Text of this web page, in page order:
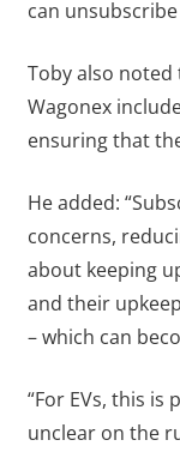
can
Toby also
Wagonex
ensuring that
He added:
concerns,
about keeping
and their
– which can
“For EVs, this
unclear on the